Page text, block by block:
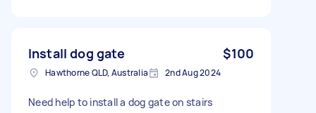
Install dog gate $100
Hawthorne QLD, Australia 2nd Aug 2024
Need help to install a dog gate on stairs